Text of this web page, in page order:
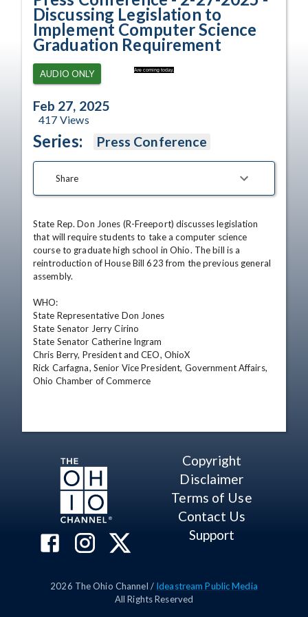
Are coming today.
Discussing Legislation to
Implement Computer Science
Graduation Requirement
AUDIO ONLY
Feb 27, 2025
417 Views
Series: Press Conference
Share
State Rep. Don Jones (R-Freeport) discusses legislation
that will require students to take a computer science
course to graduate high school in Ohio. The bill is a
reintroduction of House Bill 623 from the previous general
assembly.
WHO:
State Representative Don Jones
State Senator Jerry Cirino
State Senator Catherine Ingram
Chris Berry, President and CEO, OhioX
Rick Carfagna, Senior Vice President, Government Affairs,
Ohio Chamber of Commerce
Copyright
Disclaimer
Terms of Use
Contact Us
Support
2026 The Ohio Channel / Ideastream Public Media
All Rights Reserved